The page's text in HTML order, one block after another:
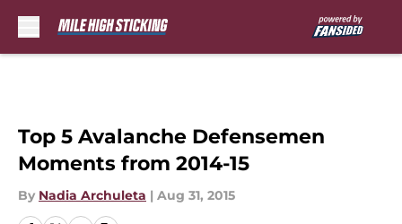
Top 5 Avalanche Defensemen
Moments from 2014-15
By Nadia Archuleta | Aug 31, 2015